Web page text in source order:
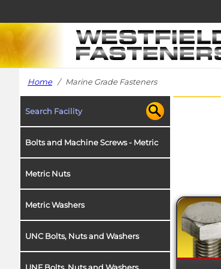
Home/ Marine Grade Fasteners
Search Facility
Bolts and Machine Screws - Metric
Metric Nuts
Metric Washers
UNC Bolts, Nuts and Washers